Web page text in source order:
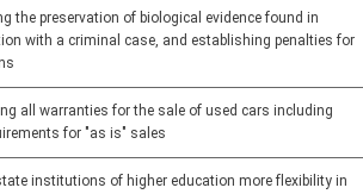
the preservation of biological evidence found in
with a criminal case, and establishing penalties for
all warranties for the sale of used cars including
for "as is" sales
institutions of higher education more flexibility in